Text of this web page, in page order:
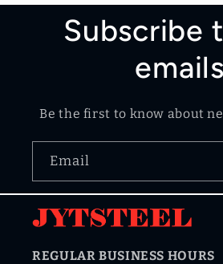
Subscribe
emails
Be the first to know about
Email
REGULAR BUSINESS HOURS